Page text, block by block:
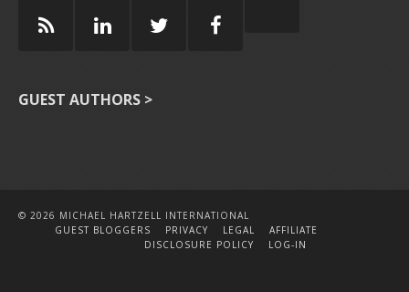
GUEST AUTHORS >
© 2026 MICHAEL HARTZELL INTERNATIONAL
GUEST BLOGGERS
PRIVACY LEGAL
AFFILIATE
DISCLOSURE POLICY
LOG-IN